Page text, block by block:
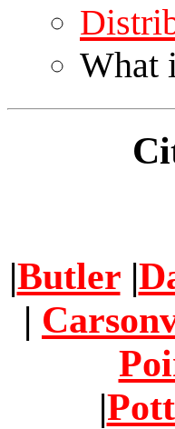
What
|Butler|
|
|